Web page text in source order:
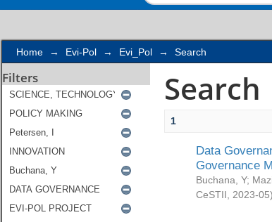
Home → Evi-Pol → Evi_Pol → Search
Filters Search
1
Data
Governance
Buchana, Y;
CeSTII
2023-05)